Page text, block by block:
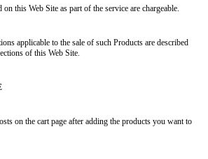
this Web Site as part of the service are chargeable.
applicable to the sale of such Products are described
of this Web Site.
on the cart page after adding the products you want to